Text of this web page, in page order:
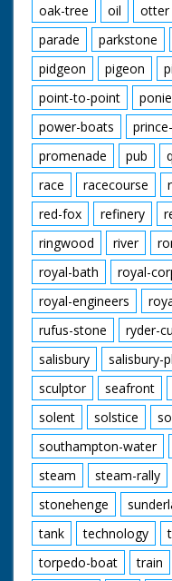
oak-tree
oil otter
parade
parkstone
pidgeon
pigeon
point-to-point
power-boats
promenade
pub
race
racecourse
red-fox
refinery
ringwood
river
royal-bath
royal-
royal-engineers
rufus-stone
ryder-
salisbury
salisbury-
sculptor
seafront
solent
solstice
southampton-water
steam
steam-rally
stonehenge
tank
technology
torpedo-boat
train